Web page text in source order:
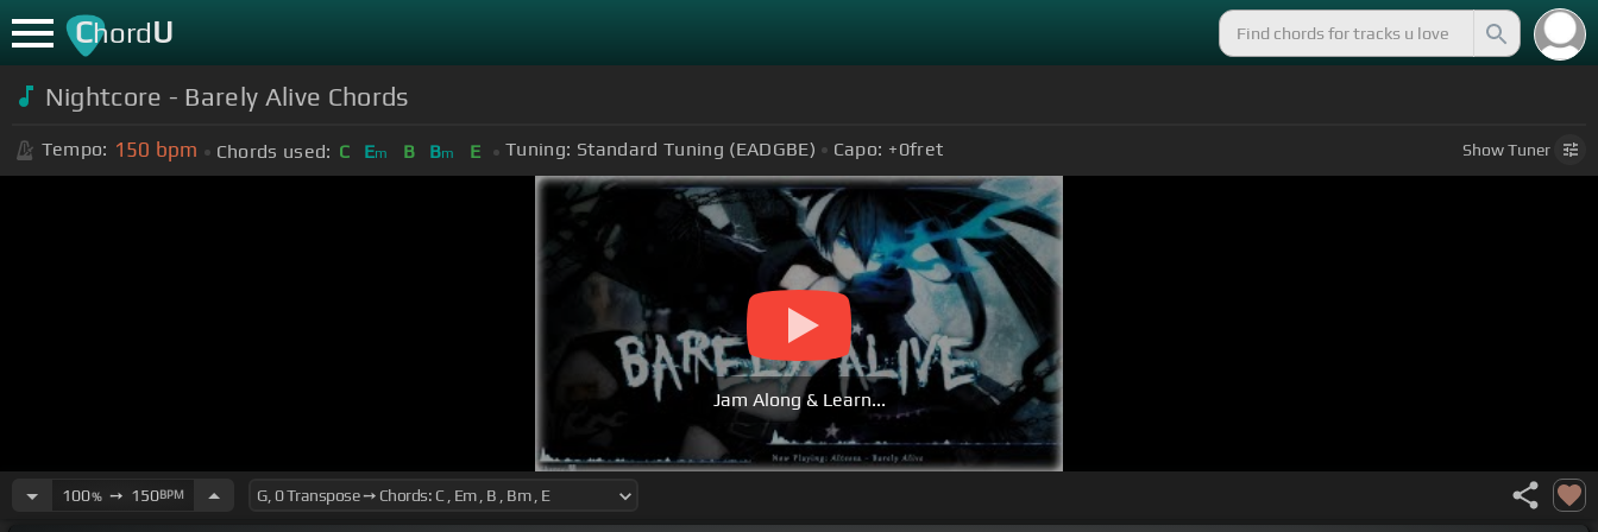
ChordU
Nightcore - Barely Alive Chords
Tempo: 150 bpm Chords used: C Em B Bm E Tuning: Standard Tuning (EADGBE) Capo: +0fret ShowTuner
Jam Along & Learn...
100%➙ 150BPM